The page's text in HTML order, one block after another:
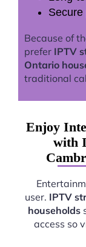
Secure
Because of
prefer IPTV
Ontario
traditional
Enjoy
with
user. IPTV
households
access so